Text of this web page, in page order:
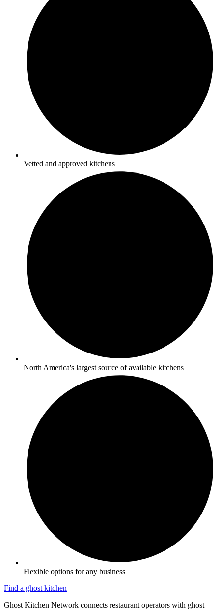
Vetted and approved kitchens
North America's largest source of available kitchens
Flexible options for any business
Find a ghost kitchen
Ghost Kitchen Network connects restaurant operators with ghost